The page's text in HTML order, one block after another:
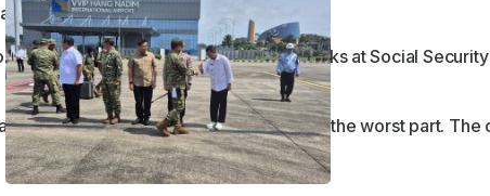
get to the point!
every three hours. And those jerks at Social
since my guinea pig died. This is the worst part. The